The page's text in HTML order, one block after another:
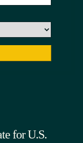
for U.S.